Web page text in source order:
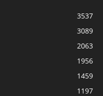
3537
3089
2063
1956
1459
1197